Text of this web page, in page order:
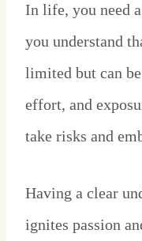
In life, you need
you understand
limited but can
effort, and
take risks and
Having a clear
ignites passion